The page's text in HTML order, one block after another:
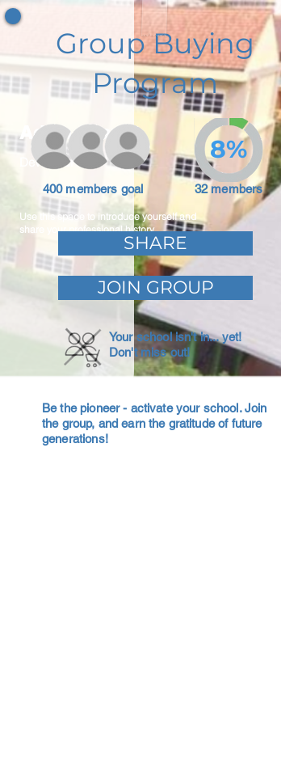
Adam Caar
Developer
Use this space to introduce yourself and
share your professional history.
Group Buying
Program
400 members goal 32 members
8%
SHARE
JOIN GROUP
Your school isn't in... yet!
Don't miss out!
Be the pioneer - activate your school. Join
the group, and earn the gratitude of future
generations!